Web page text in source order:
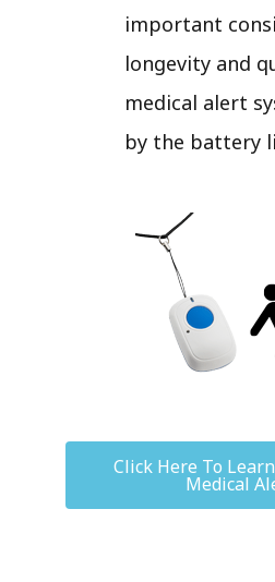
important
longevity and
medical alert
by the battery
Click Here To
Medical